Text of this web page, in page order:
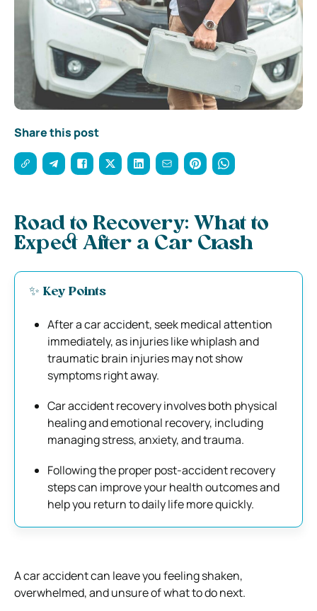
Share this post
Road to Recovery: What to
Expect After a Car Crash
✨ Key Points
After a car accident, seek medical attention
immediately, as injuries like whiplash and
traumatic brain injuries may not show
symptoms right away.
Car accident recovery involves both physical
healing and emotional recovery, including
managing stress, anxiety, and trauma.
Following the proper post-accident recovery
steps can improve your health outcomes and
help you return to daily life more quickly.
A car accident can leave you feeling shaken,
overwhelmed, and unsure of what to do next.